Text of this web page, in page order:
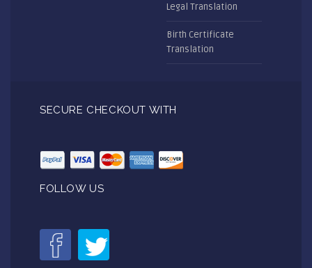
Legal Translation
Birth Certificate
Translation
SECURE CHECKOUT WITH
FOLLOW US